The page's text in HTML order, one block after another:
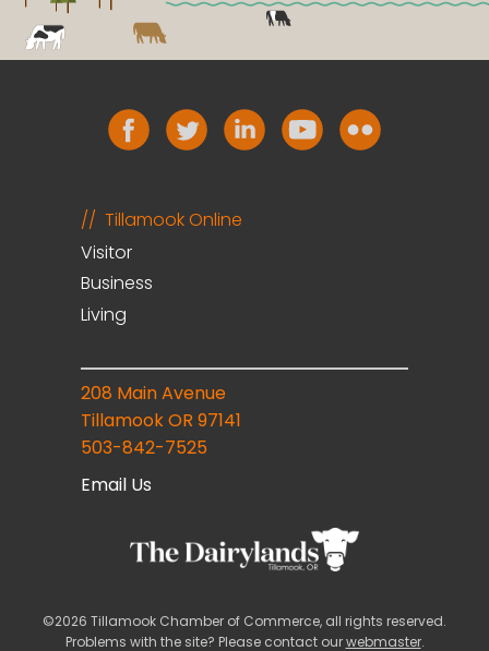
Tillamook Online
Visitor
Business
Living
208 Main Avenue
Tillamook OR 97141
503-842-7525
Email Us
©2026 Tillamook Chamber of Commerce, all rights reserved.
Problems with the site? Please contact ourwebmaster.